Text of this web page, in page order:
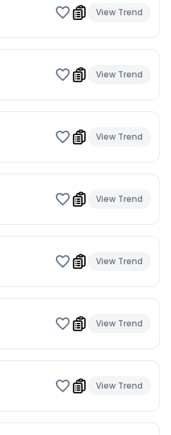
View Trend
View Trend
View Trend
View Trend
View Trend
View Trend
View Trend